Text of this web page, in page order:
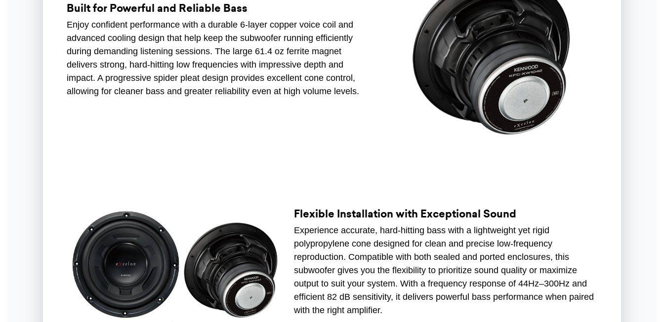
Built for Powerful and Reliable Bass
Enjoy confident performance with a durable 6-layer copper voice coil and
advanced cooling design that help keep the subwoofer running efficiently
during demanding listening sessions. The large 61.4 oz ferrite magnet
delivers strong, hard-hitting low frequencies with impressive depth and
impact. A progressive spider pleat design provides excellent cone control,
allowing for cleaner bass and greater reliability even at high volume levels.
Flexible Installation with Exceptional Sound
Experience accurate, hard-hitting bass with a lightweight yet rigid
polypropylene cone designed for clean and precise low-frequency
reproduction. Compatible with both sealed and ported enclosures, this
subwoofer gives you the flexibility to prioritize sound quality or maximize
output to suit your system. With a frequency response of 44Hz–300Hz and
efficient 82 dB sensitivity, it delivers powerful bass performance when paired
with the right amplifier.